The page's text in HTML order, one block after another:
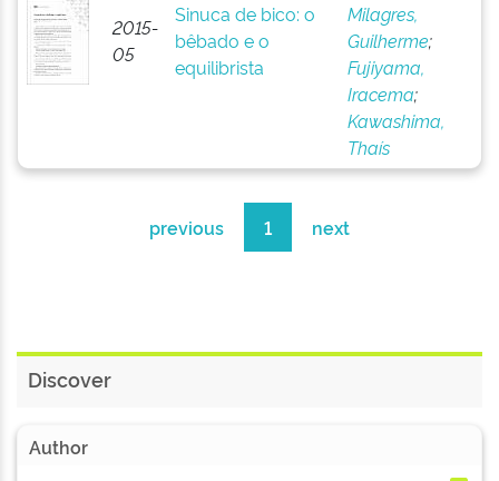
2015-
05
Sinuca de bico: o
bêbado e o
equilibrista
Milagres,
Guilherme;
Fujiyama,
Iracema;
Kawashima,
Thaís
previous 1 next
Discover
Author